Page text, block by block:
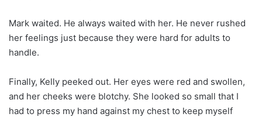
Mark waited. He always waited with her. He never rushed
her feelings just because they were hard for adults to
handle.
Finally, Kelly peeked out. Her eyes were red and swollen,
and her cheeks were blotchy. She looked so small that I
had to press my hand against my chest to keep myself